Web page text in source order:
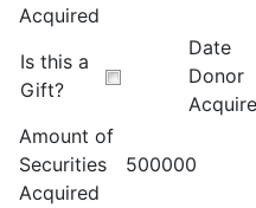
Acquired
Is this a
Gift?
Date
Donor
Amount of
Securities
Acquired
500000